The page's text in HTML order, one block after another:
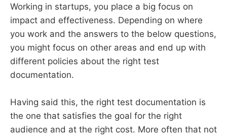
Working in startups, you place a big focus on
impact and effectiveness. Depending on where
you work and the answers to the below questions,
you might focus on other areas and end up with
different policies about the right test
documentation.
Having said this, the right test documentation is
the one that satisfies the goal for the right
audience and at the right cost. More often that not